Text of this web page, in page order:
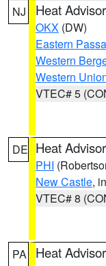
NJ Heat
OKX (DW)
Eastern
Western
Western
VTEC# 5
DE Heat
PHI
New Castle,
VTEC# 8
PA Heat